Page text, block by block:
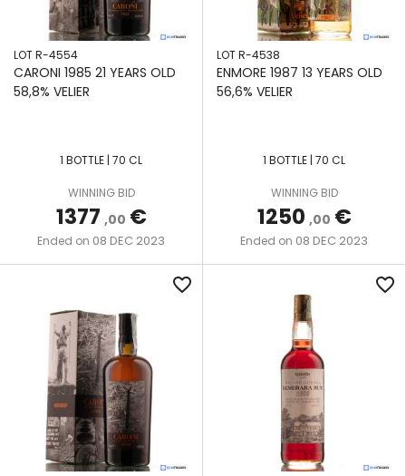
LOT R-4554
CARONI 1985 21 YEARS OLD
58,8% VELIER
1 BOTTLE | 70 CL
WINNING BID
1377 ,00 €
Ended on 08 DEC 2023
LOT R-4538
ENMORE 1987 13 YEARS OLD
56,6% VELIER
1 BOTTLE | 70 CL
WINNING BID
1250 ,00 €
Ended on 08 DEC 2023
favorite_border favorite_border